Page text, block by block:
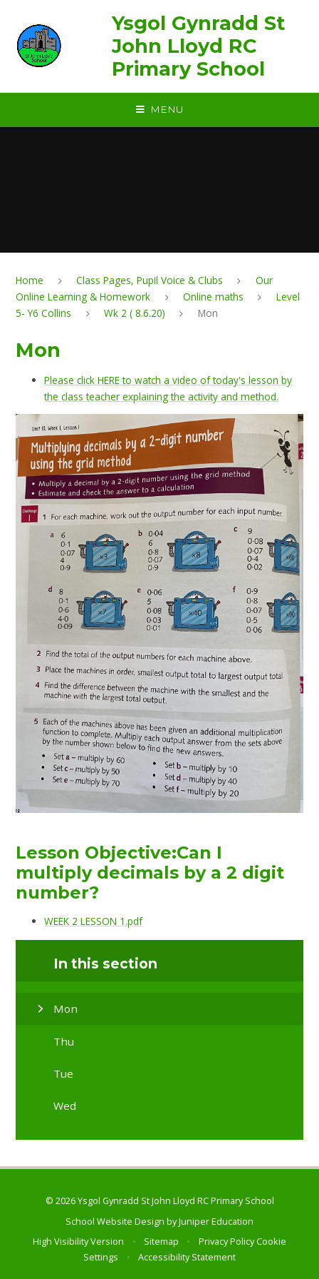
Ysgol Gynradd St
John Lloyd RC
Primary School
MENU
Home Class Pages, Pupil Voice & Clubs
Our
Online Learning & Homework
Online maths
Level
5- Y6 Collins
Wk 2 ( 8.6.20) Mon
Mon
Please click HERE to watch a video of today's lesson by
the class teacher explaining the activity and method.
Lesson Objective:Can I
multiply decimals by a 2 digit
number?
WEEK 2 LESSON 1.pdf
In this section
Mon
Thu
Tue
Wed
© 2026 Ysgol Gynradd St John Lloyd RC Primary School
School Website Design byJuniper Education
High Visibility Version
• Sitemap • Privacy PolicyCookie
Settings
• Accessibility Statement